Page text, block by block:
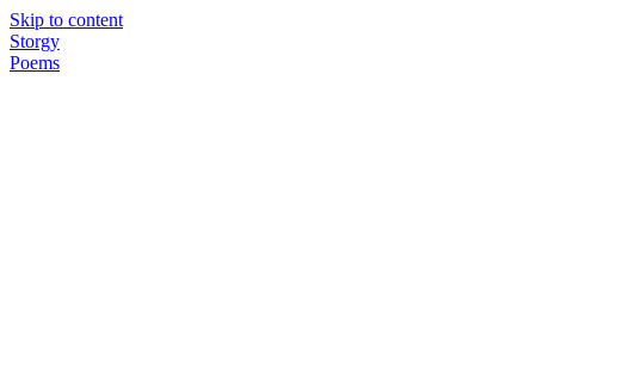
Skip to content
Storgy
Poems